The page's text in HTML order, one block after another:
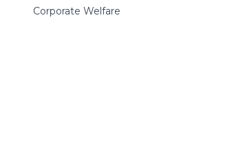
Corporate Welfare